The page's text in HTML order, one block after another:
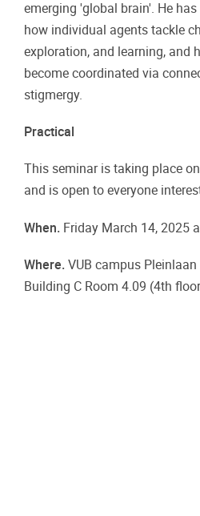
emerging 'global brain'. He
how individual agents tackle
exploration, and learning, and
become coordinated via
stigmergy.
Practical
This seminar is taking place
and is open to everyone
When. Friday March 14, 2025
Where. VUB campus Pleinlaan
Building C Room 4.09 (4th